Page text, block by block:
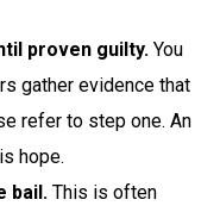
proven guilty. You
gather evidence that
refer to step one. An
hope.
bail. This is often